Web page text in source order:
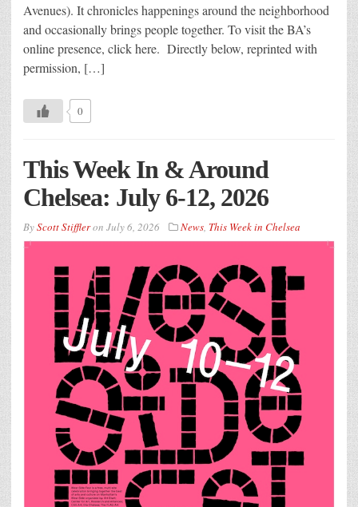
Avenues). It chronicles happenings around the neighborhood
and occasionally brings people together. To visit the BA’s
online presence, click here. Directly below, reprinted with
permission, […]
0
This Week In & Around
Chelsea: July 6-12, 2026
ByScott Stiffleron July 6, 2026 News This Week in Chelsea